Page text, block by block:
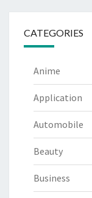
CATEGORIES
Anime
Application
Automobile
Beauty
Business